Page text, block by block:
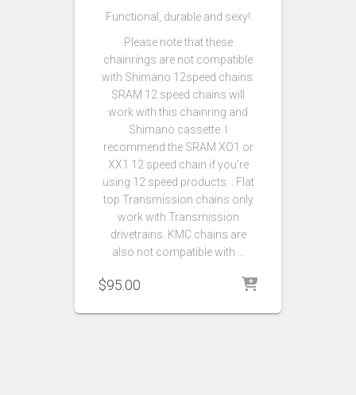
Functional, durable and sexy!
Please note that these
chainrings are not compatible
with Shimano 12speed chains.
SRAM 12 speed chains will
work with this chainring and
Shimano cassette. I
recommend the SRAM XO1 or
XX1 12 speed chain if you’re
using 12 speed products. . Flat
top Transmission chains only
work with Transmission
drivetrains. KMC chains are
also not compatible with …
$95.00